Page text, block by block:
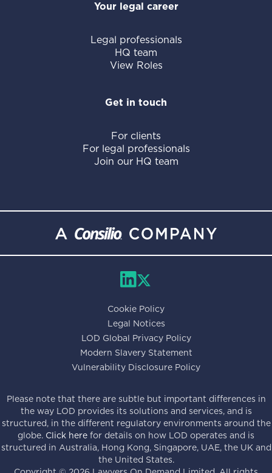
Your legal career
Legal professionals
HQ team
View Roles
Get in touch
For clients
For legal professionals
Join our HQ team
Cookie Policy
Legal Notices
LOD Global Privacy Policy
Modern Slavery Statement
Vulnerability Disclosure Policy
Please note that there are subtle but important differences in
the way LOD provides its solutions and services, and is
structured, in the different regulatory environments around the
globe. Click here for details on how LOD operates and is
structured in Australia, Hong Kong, Singapore, UAE, the UK and
the United States.